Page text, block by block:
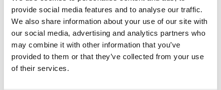
provide social media features and to analyse our traffic.
We also share information about your use of our site with
our social media, advertising and analytics partners who
may combine it with other information that you’ve
provided to them or that they’ve collected from your use
of their services.
attorney needs to protect their firm, safeguard client
data, and stay ahead of evolving risks. Health care
lawyers, privacy and information security practitioners,
and mental health attorneys who attend this program
will gain a realistic view of today’s risk environment.
Beyond insurance, the seminar walks you through the